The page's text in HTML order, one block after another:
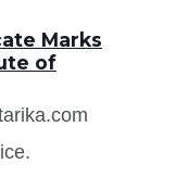
Marks
of